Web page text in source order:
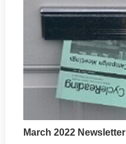
March 2022 Newsletter